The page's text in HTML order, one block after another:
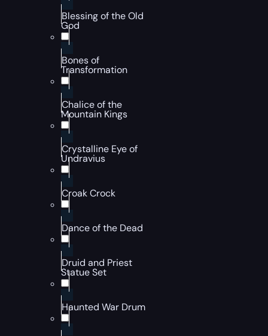
Blessing of the Old
God
Bones of
Transformation
Chalice of the
Mountain Kings
Crystalline Eye of
Undravius
Croak Crock
Dance of the Dead
Druid and Priest
Statue Set
Haunted War Drum